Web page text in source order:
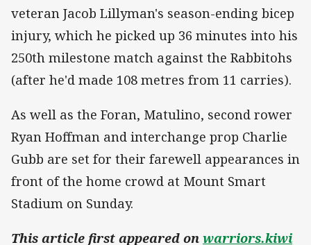
veteran Jacob Lillyman's season-ending bicep
injury, which he picked up 36 minutes into his
250th milestone match against the Rabbitohs
(after he'd made 108 metres from 11 carries).
As well as the Foran, Matulino, second rower
Ryan Hoffman and interchange prop Charlie
Gubb are set for their farewell appearances in
front of the home crowd at Mount Smart
Stadium on Sunday.
This article first appeared on warriors.kiwi